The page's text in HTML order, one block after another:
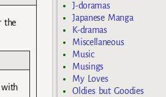
the
with
J-doramas
Japanese Manga
K-dramas
Miscellaneous
Music
Musings
My Loves
Oldies but Goodies